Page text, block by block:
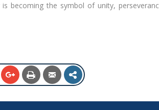
becoming the symbol of unity,